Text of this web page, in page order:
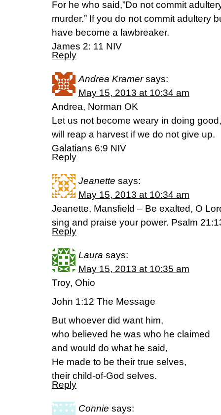
For he who said,”Do not commit
murder.” If you do not commit adultery
have become a lawbreaker.
James 2: 11 NIV
Reply
Andrea Kramer says:
May 15, 2013 at 10:34 am
Andrea, Norman OK
Let us not become weary in doing
will reap a harvest if we do not give up.
Galatians 6:9 NIV
Reply
Jeanette says:
May 15, 2013 at 10:34 am
Jeanette, Mansfield – Be exalted, O
sing and praise your power. Psalm
Reply
Laura says:
May 15, 2013 at 10:35 am
Troy, Ohio
John 1:12 The Message
But whoever did want him,
who believed he was who he claimed
and would do what he said,
He made to be their true selves,
their child-of-God selves.
Reply
Connie says: